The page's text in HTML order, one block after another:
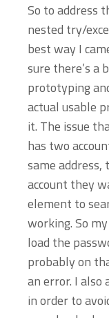
So to address
nested try/
best way I
sure there’s a
prototyping
actual usable
it. The issue
has two
same
account they
element to
working. So
load the
probably on
an error. I also
in order to